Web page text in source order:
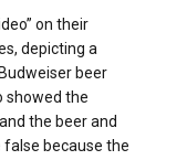
on their
depicting a
beer
showed the
the beer and
because the